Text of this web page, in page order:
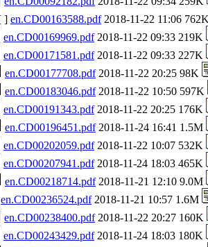
en.CD00163588.pdf2018-11-22 11:06 762K
en.CD00169969.pdf2018-11-22 09:33 219K
en.CD00171581.pdf2018-11-22 09:33 227K
en.CD00177708.pdf2018-11-22 20:25 98K
en.CD00183046.pdf2018-11-22 10:50 597K
en.CD00191343.pdf2018-11-22 20:25 176K
en.CD00196451.pdf2018-11-24 16:41 1.5M
en.CD00202059.pdf2018-11-22 10:07 532K
en.CD00207941.pdf2018-11-24 18:03 465K
en.CD00218714.pdf2018-11-21 12:10 9.0M
en.CD00236524.pdf2018-11-21 10:57 1.6M
en.CD00238400.pdf2018-11-22 20:27 160K
en.CD00243429.pdf2018-11-24 18:03 180K